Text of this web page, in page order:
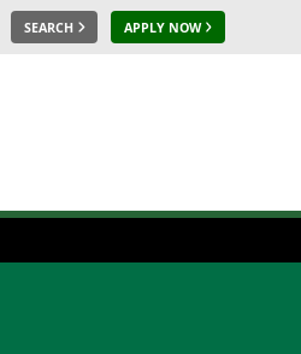
SEARCH APPLY NOW